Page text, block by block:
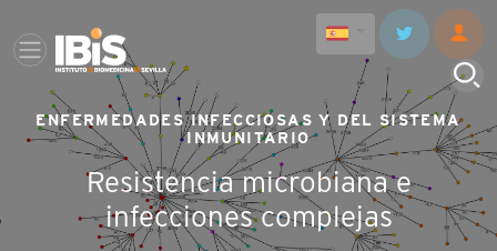
ENFERMEDADES INFECCIOSAS Y DEL SISTEMA
INMUNITARIO
Resistencia microbiana e
infecciones complejas